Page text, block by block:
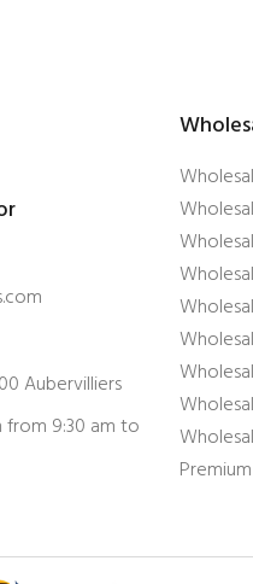
Aubervilliers
from 9:30 am to